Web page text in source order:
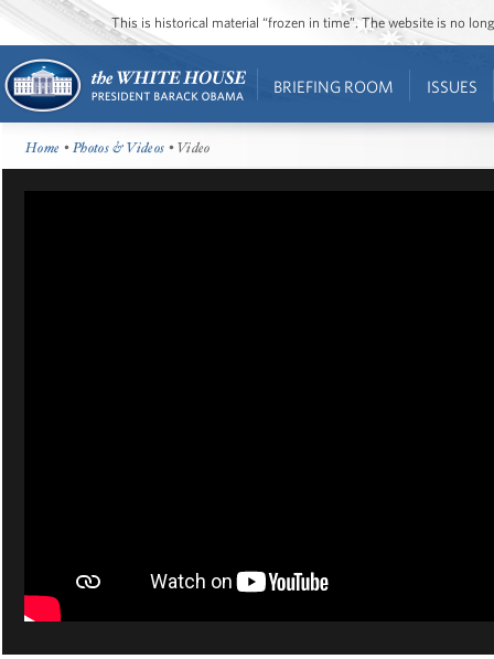
This is historical material “frozen in time”. The website is no
BRIEFING ROOM ISSUES
Home •Photos & Videos • Video